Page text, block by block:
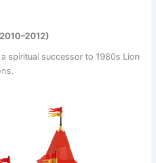
spiritual successor to 1980s Lion